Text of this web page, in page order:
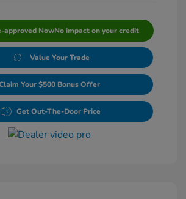
approved NowNo impact on your credit
Value Your Trade
Your $500 Bonus Offer
Get Out-The-Door Price